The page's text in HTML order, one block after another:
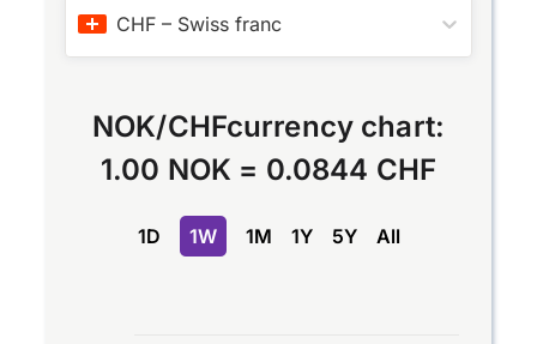
CHF – Swiss franc
NOK/CHFcurrency chart:
1.00 NOK = 0.0844 CHF
1D 1W 1M 1Y 5Y All